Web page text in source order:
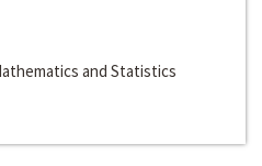
and Statistics